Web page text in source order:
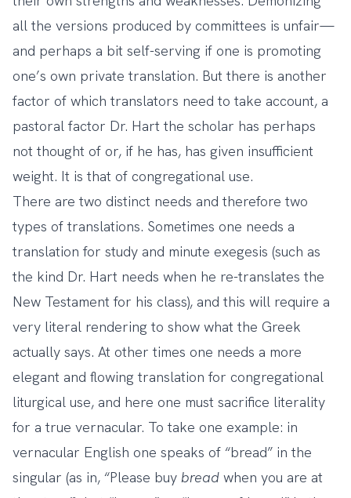
all the versions produced by committees is unfair—
and perhaps a bit self-serving if one is promoting
one’s own private translation. But there is another
factor of which translators need to take account, a
pastoral factor Dr. Hart the scholar has perhaps
not thought of or, if he has, has given insufficient
weight. It is that of congregational use.
There are two distinct needs and therefore two
types of translations. Sometimes one needs a
translation for study and minute exegesis (such as
the kind Dr. Hart needs when he re-translates the
New Testament for his class), and this will require a
very literal rendering to show what the Greek
actually says. At other times one needs a more
elegant and flowing translation for congregational
liturgical use, and here one must sacrifice literality
for a true vernacular. To take one example: in
vernacular English one speaks of “bread” in the
singular (as in, “Please buy bread when you are at